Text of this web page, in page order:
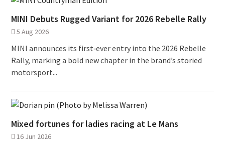
MINI Debuts Rugged Variant for 2026 Rebelle Rally
5 Aug 2026
MINI announces its first‑ever entry into the 2026 Rebelle
Rally, marking a bold new chapter in the brand’s storied
motorsport...
Mixed fortunes for ladies racing at Le Mans
16 Jun 2026